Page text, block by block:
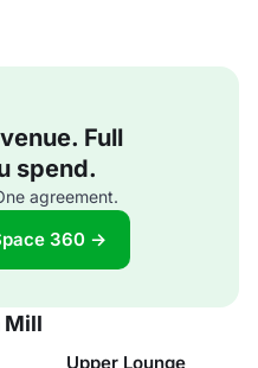
Full
spend.
agreement.
360 →
Mill
Upper Lounge